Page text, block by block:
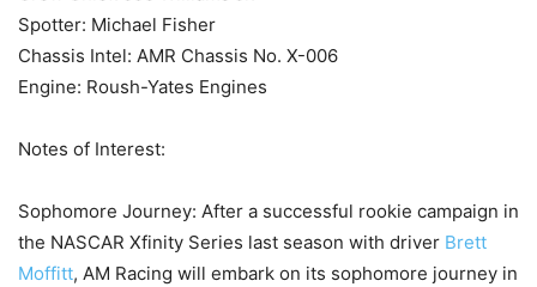
Spotter: Michael Fisher
Chassis Intel: AMR Chassis No. X-006
Engine: Roush-Yates Engines
Notes of Interest:
Sophomore Journey: After a successful rookie campaign in
the NASCAR Xfinity Series last season with driver Brett
Moffitt, AM Racing will embark on its sophomore journey in